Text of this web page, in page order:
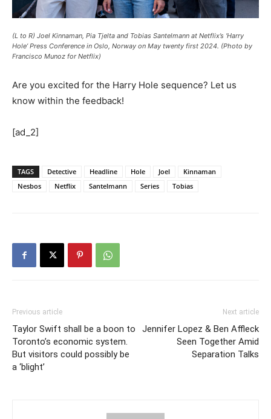
(L to R) Joel Kinnaman, Pia Tjelta and Tobias Santelmann at Netflix’s ‘Harry
Hole’ Press Conference in Oslo, Norway on May twenty first 2024. (Photo by
Francisco Munoz for Netflix)
Are you excited for the Harry Hole sequence? Let us
know within the feedback!
[ad_2]
TAGS Detective Headline Hole Joel
Kinnaman
Nesbos
Netflix Santelmann Series Tobias
Previous article
Taylor Swift shall be a boon to
Toronto’s economic system.
But visitors could possibly be
a ‘blight’
Next article
Jennifer Lopez & Ben Affleck
Seen Together Amid
Separation Talks